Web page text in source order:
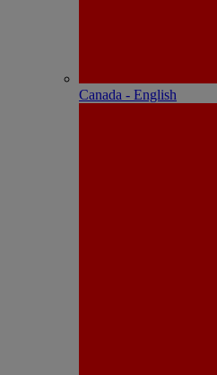
Canada - English